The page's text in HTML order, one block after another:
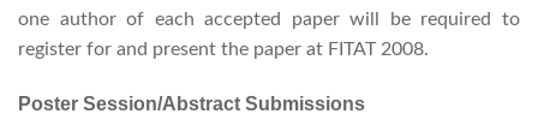
one author of each accepted paper will be required to
register for and present the paper at FITAT 2008.
Poster Session/Abstract Submissions